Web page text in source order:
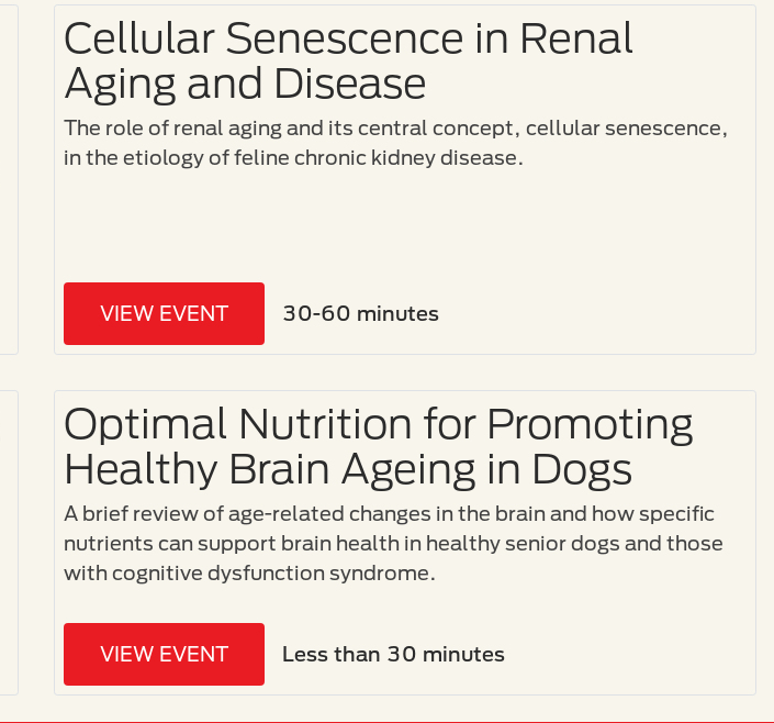
Cellular Senescence in Renal
Aging and Disease
The role of renal aging and its central concept, cellular senescence,
in the etiology of feline chronic kidney disease.
VIEW EVENT 30-60 minutes
Optimal Nutrition for Promoting
Healthy Brain Ageing in Dogs
A brief review of age-related changes in the brain and how specific
nutrients can support brain health in healthy senior dogs and those
with cognitive dysfunction syndrome.
VIEW EVENT Less than 30 minutes